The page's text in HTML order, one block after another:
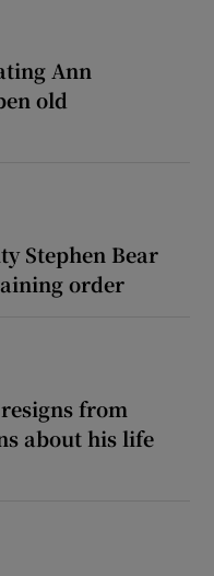
Ann
old
Stephen Bear
order
from
about his life